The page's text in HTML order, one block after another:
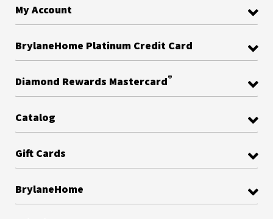
My Account
BrylaneHome Platinum Credit Card
Diamond Rewards Mastercard®
Catalog
Gift Cards
BrylaneHome